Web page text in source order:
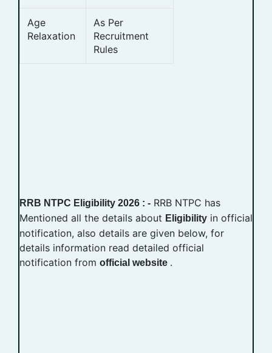
Age
Relaxation
As Per
Recruitment
Rules
RRB NTPC Eligibility 2026 : - RRB NTPC has
Mentioned all the details about Eligibility in official
notification, also details are given below, for
details information read detailed official
notification from official website .